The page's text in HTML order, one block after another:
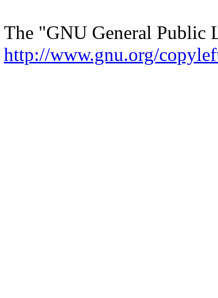
The "GNU General Public
http://www.gnu.org/